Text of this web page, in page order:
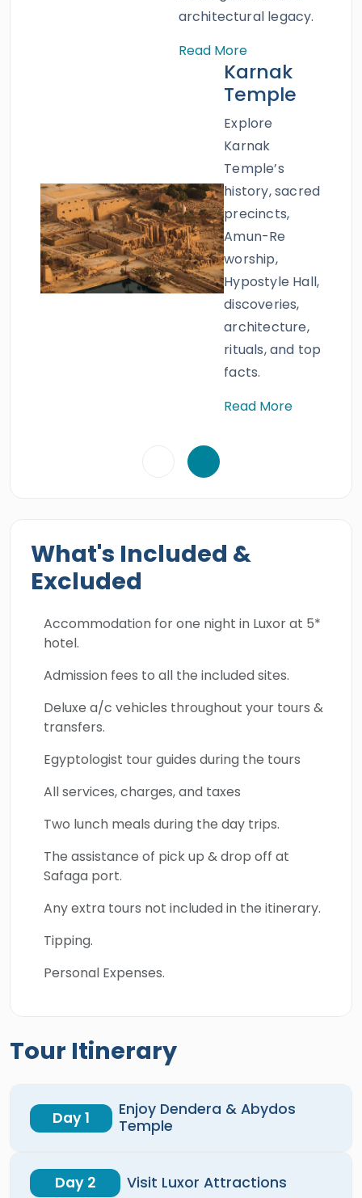
architectural legacy.
Read More
Karnak
Temple
Explore
Karnak
Temple’s
history, sacred
precincts,
Amun-Re
worship,
Hypostyle Hall,
discoveries,
architecture,
rituals, and top
facts.
Read More
What's Included &
Excluded
Accommodation for one night in Luxor at 5*
hotel.
Admission fees to all the included sites.
Deluxe a/c vehicles throughout your tours &
transfers.
Egyptologist tour guides during the tours
All services, charges, and taxes
Two lunch meals during the day trips.
The assistance of pick up & drop off at
Safaga port.
Any extra tours not included in the itinerary.
Tipping.
Personal Expenses.
Tour Itinerary
Day 1
Enjoy Dendera & Abydos
Temple
Day 2 Visit Luxor Attractions